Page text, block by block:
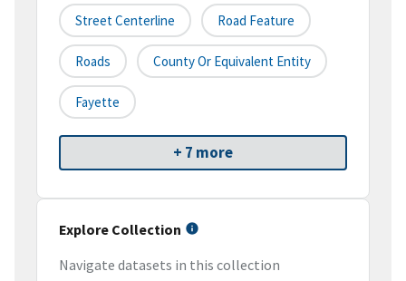
Street Centerline Road Feature
Roads County Or Equivalent Entity
Fayette
+ 7 more
Explore Collection
Navigate datasets in this collection